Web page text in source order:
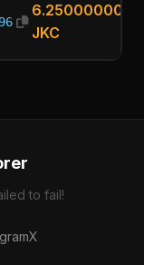
6.25000000
JKC
to fail!
X